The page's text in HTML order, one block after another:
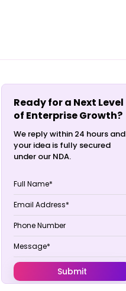
Ready for a Next Level
of Enterprise Growth?
We reply within 24 hours and
your idea is fully secured
under our NDA.